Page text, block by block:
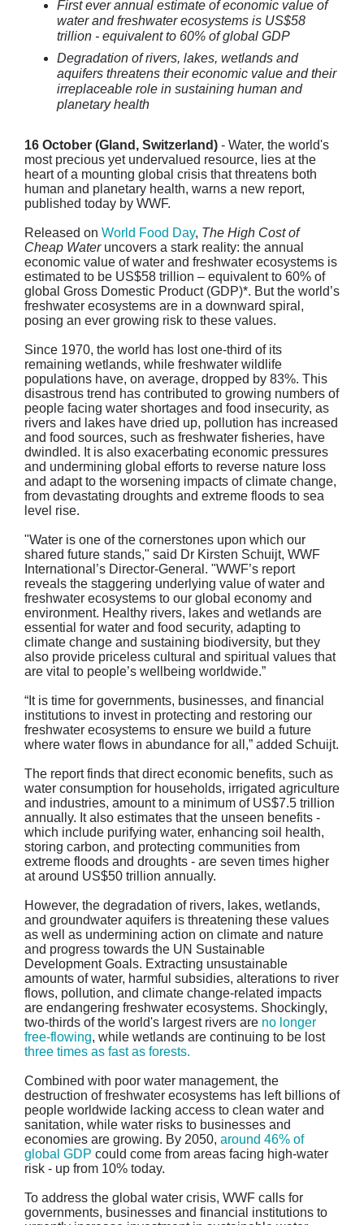
First ever annual estimate of economic value of
water and freshwater ecosystems is US$58
trillion - equivalent to 60% of global GDP
Degradation of rivers, lakes, wetlands and
aquifers threatens their economic value and their
irreplaceable role in sustaining human and
planetary health
16 October (Gland, Switzerland) - Water, the world's
most precious yet undervalued resource, lies at the
heart of a mounting global crisis that threatens both
human and planetary health, warns a new report,
published today by WWF.
Released on World Food Day, The High Cost of
Cheap Wateruncovers a stark reality: the annual
economic value of water and freshwater ecosystems is
estimated to be US$58 trillion – equivalent to 60% of
global Gross Domestic Product (GDP)*. But the world’s
freshwater ecosystems are in a downward spiral,
posing an ever growing risk to these values.
Since 1970, the world has lost one-third of its
remaining wetlands, while freshwater wildlife
populations have, on average, dropped by 83%. This
disastrous trend has contributed to growing numbers of
people facing water shortages and food insecurity, as
rivers and lakes have dried up, pollution has increased
and food sources, such as freshwater fisheries, have
dwindled. It is also exacerbating economic pressures
and undermining global efforts to reverse nature loss
and adapt to the worsening impacts of climate change,
from devastating droughts and extreme floods to sea
level rise.
"Water is one of the cornerstones upon which our
shared future stands," said Dr Kirsten Schuijt, WWF
International’s Director-General. "WWF’s report
reveals the staggering underlying value of water and
freshwater ecosystems to our global economy and
environment. Healthy rivers, lakes and wetlands are
essential for water and food security, adapting to
climate change and sustaining biodiversity, but they
also provide priceless cultural and spiritual values that
are vital to people’s wellbeing worldwide.”
“It is time for governments, businesses, and financial
institutions to invest in protecting and restoring our
freshwater ecosystems to ensure we build a future
where water flows in abundance for all,” added Schuijt.
The report finds that direct economic benefits, such as
water consumption for households, irrigated agriculture
and industries, amount to a minimum of US$7.5 trillion
annually. It also estimates that the unseen benefits -
which include purifying water, enhancing soil health,
storing carbon, and protecting communities from
extreme floods and droughts - are seven times higher
at around US$50 trillion annually.
However, the degradation of rivers, lakes, wetlands,
and groundwater aquifers is threatening these values
as well as undermining action on climate and nature
and progress towards the UN Sustainable
Development Goals. Extracting unsustainable
amounts of water, harmful subsidies, alterations to river
flows, pollution, and climate change-related impacts
are endangering freshwater ecosystems. Shockingly,
two-thirds of the world's largest rivers are no longer
free-flowing, while wetlands are continuing to be lost
three times as fast as forests.
Combined with poor water management, the
destruction of freshwater ecosystems has left billions of
people worldwide lacking access to clean water and
sanitation, while water risks to businesses and
economies are growing. By 2050, around 46% of
global GDP could come from areas facing high-water
risk - up from 10% today.
To address the global water crisis, WWF calls for
governments, businesses and financial institutions to